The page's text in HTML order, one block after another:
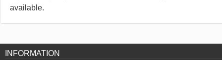
available.
INFORMATION